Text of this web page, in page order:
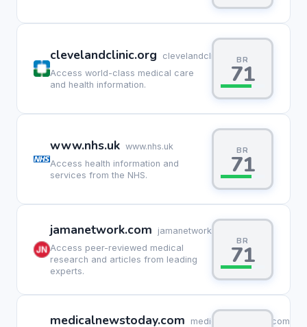
clevelandclinic.org
clevelandclinic.org
Access world-class medical care
and health information.
BR
71
www.nhs.uk www.nhs.uk
Access health information and
services from the NHS.
BR
71
jamanetwork.com
jamanetwork.com
Access peer-reviewed medical
research and articles from leading
experts.
BR
71
medicalnewstoday.com
medicalnewstoday.com